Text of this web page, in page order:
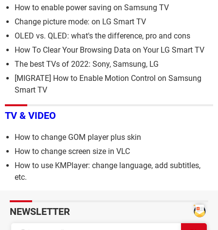
How to enable power saving on Samsung TV
Change picture mode: on LG Smart TV
OLED vs. QLED: what's the difference, pro and cons
How To Clear Your Browsing Data on Your LG Smart TV
The best TVs of 2022: Sony, Samsung, LG
[MIGRATE] How to Enable Motion Control on Samsung
Smart TV
TV & VIDEO
How to change GOM player plus skin
How to change screen size in VLC
How to use KMPlayer: change language, add subtitles,
etc.
NEWSLETTER